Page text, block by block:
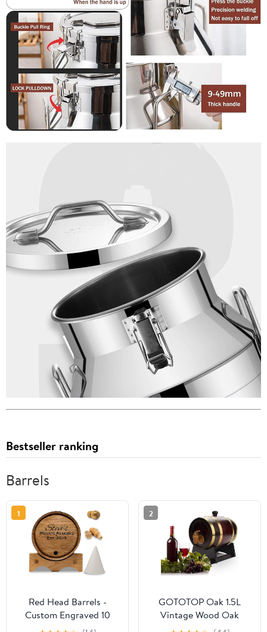
Bestseller ranking
Barrels
1
Red Head Barrels -
Custom Engraved 10
Liter Oak Barrels for
2
GOTOTOP Oak 1.5L
Vintage Wood Oak
Timber Wine Dispenser